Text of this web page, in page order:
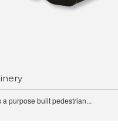
a purpose built pedestrian...